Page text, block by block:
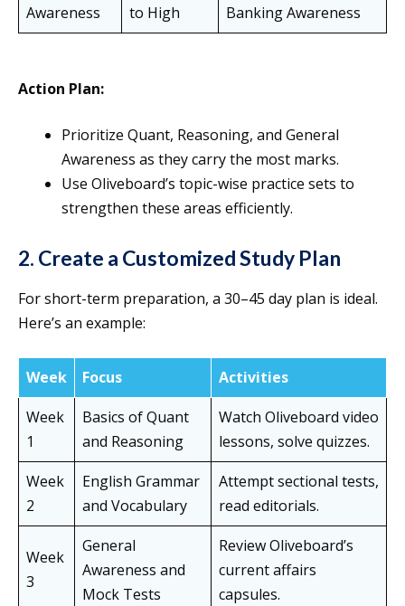
Awareness
to High
Banking Awareness
Action Plan:
Prioritize Quant, Reasoning, and General
Awareness as they carry the most marks.
Use Oliveboard’s topic-wise practice sets to
strengthen these areas efficiently.
2. Create a Customized Study Plan
For short-term preparation, a 30–45 day plan is ideal.
Here’s an example:
Week Focus
Activities
Week
1
Basics of Quant
and Reasoning
Watch Oliveboard video
lessons, solve quizzes.
Week
2
English Grammar
and Vocabulary
Attempt sectional tests,
read editorials.
Week
3
General
Awareness and
Mock Tests
Review Oliveboard’s
current affairs
capsules.